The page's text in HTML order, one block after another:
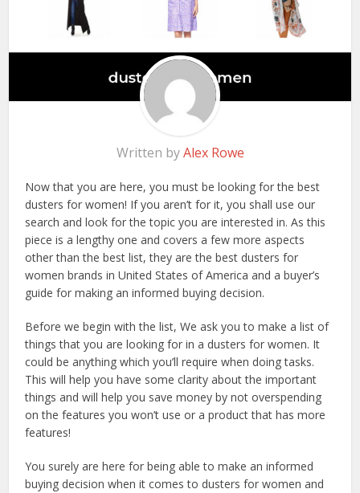
Written byAlex Rowe
Now that you are here, you must be looking for the best
dusters for women! If you aren’t for it, you shall use our
search and look for the topic you are interested in. As this
piece is a lengthy one and covers a few more aspects
other than the best list, they are the best dusters for
women brands in United States of America and a buyer’s
guide for making an informed buying decision.
Before we begin with the list, We ask you to make a list of
things that you are looking for in a dusters for women. It
could be anything which you’ll require when doing tasks.
This will help you have some clarity about the important
things and will help you save money by not overspending
on the features you won’t use or a product that has more
features!
You surely are here for being able to make an informed
buying decision when it comes to dusters for women and